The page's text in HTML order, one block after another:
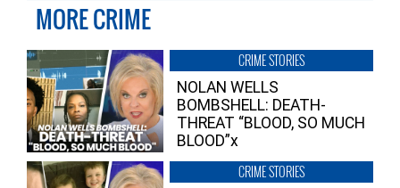
MORE CRIME
CRIME STORIES
NOLAN WELLS
BOMBSHELL: DEATH-
THREAT “BLOOD, SO MUCH
BLOOD”x
CRIME STORIES